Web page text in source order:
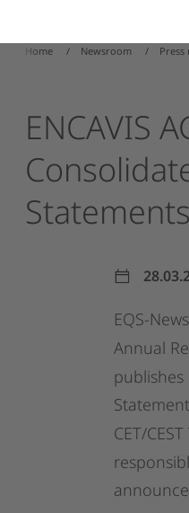
Home Newsroom Press
ENCAVIS
Statements
EQS-
Annual
publishes
CET/CEST